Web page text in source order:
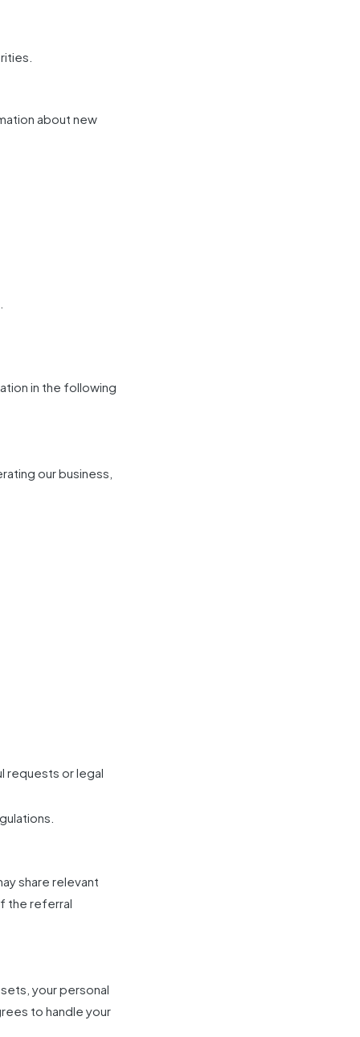
about new
in the following
our business,
requests or legal
share relevant
the referral
your personal
to handle your